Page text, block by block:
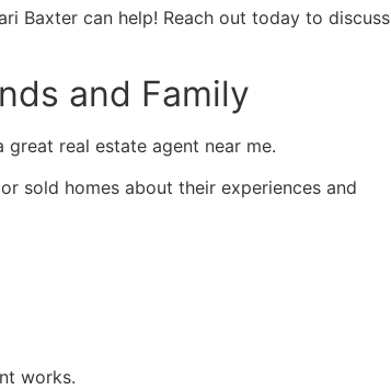
Baxter can help! Reach out today to discuss
and Family
real estate agent near me.
sold homes about their experiences and
works.